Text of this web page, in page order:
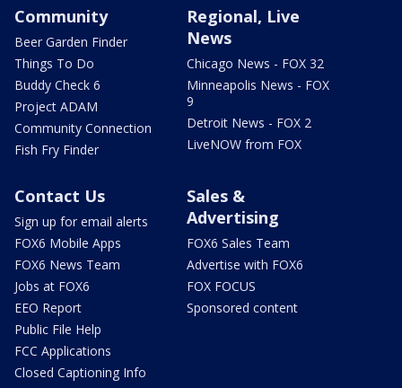
Community
Beer Garden Finder
Things To Do
Buddy Check 6
Project ADAM
Community Connection
Fish Fry Finder
Regional, Live
News
Chicago News - FOX 32
Minneapolis News - FOX
9
Detroit News - FOX 2
LiveNOW from FOX
Contact Us
Sign up for email alerts
FOX6 Mobile Apps
FOX6 News Team
Jobs at FOX6
EEO Report
Public File Help
FCC Applications
Closed Captioning Info
Sales &
Advertising
FOX6 Sales Team
Advertise with FOX6
FOX FOCUS
Sponsored content